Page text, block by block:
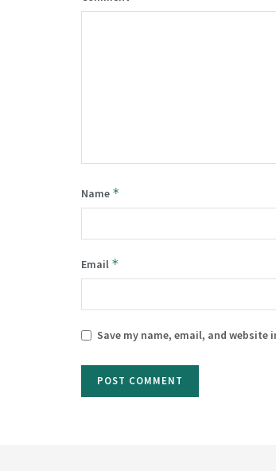
Name *
Email *
Save my name, email, and